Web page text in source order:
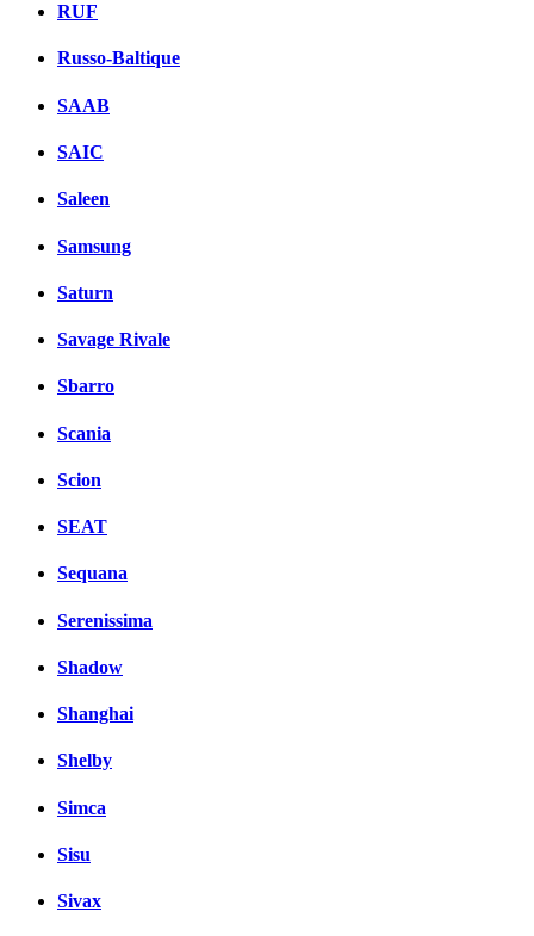
RUF
Russo-Baltique
SAAB
SAIC
Saleen
Samsung
Saturn
Savage Rivale
Sbarro
Scania
Scion
SEAT
Sequana
Serenissima
Shadow
Shanghai
Shelby
Simca
Sisu
Sivax